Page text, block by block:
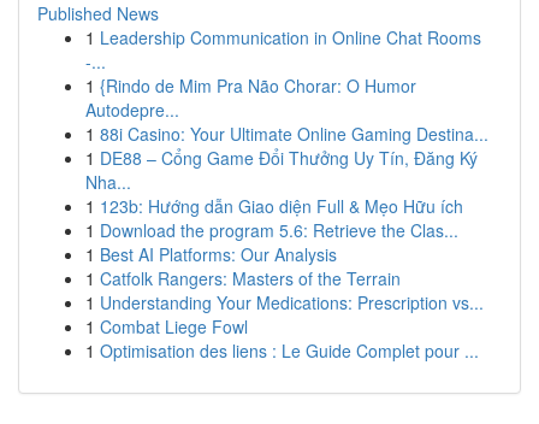
Published News
1 Leadership Communication in Online Chat Rooms
-...
1 {Rindo de Mim Pra Não Chorar: O Humor
Autodepre...
1 88i Casino: Your Ultimate Online Gaming Destina...
1 DE88 – Cổng Game Đổi Thưởng Uy Tín, Đăng Ký
Nha...
1 123b: Hướng dẫn Giao diện Full & Mẹo Hữu ích
1 Download the program 5.6: Retrieve the Clas...
1 Best AI Platforms: Our Analysis
1 Catfolk Rangers: Masters of the Terrain
1 Understanding Your Medications: Prescription vs...
1 Combat Liege Fowl
1 Optimisation des liens : Le Guide Complet pour ...